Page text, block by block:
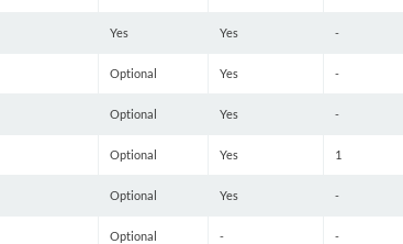
Yes Yes -
Optional Yes -
Optional Yes -
Optional Yes 1
Optional Yes -
Optional - -